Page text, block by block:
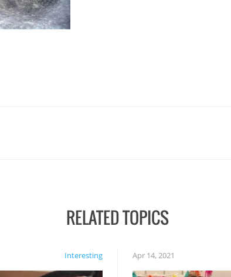
RELATED TOPICS
Interesting Apr 14, 2021